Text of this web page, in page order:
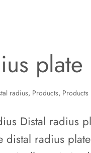
radius, Products, Products
Distal radius
distal radius